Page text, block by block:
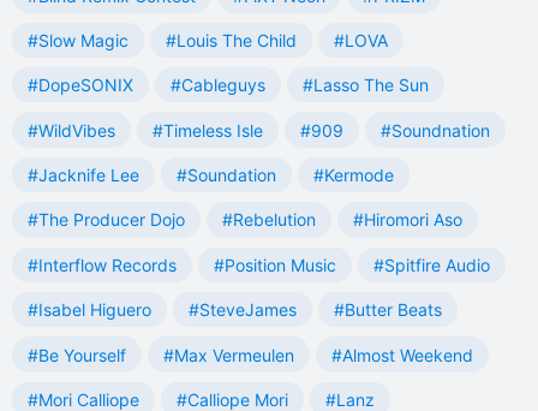
#Slow Magic #Louis The Child #LOVA
#DopeSONIX #Cableguys #Lasso The Sun
#WildVibes #Timeless Isle #909 #Soundnation
#Jacknife Lee #Soundation #Kermode
#The Producer Dojo #Rebelution #Hiromori Aso
#Interflow Records #Position Music #Spitfire Audio
#Isabel Higuero #SteveJames #Butter Beats
#Be Yourself #Max Vermeulen #Almost Weekend
#Mori Calliope #Calliope Mori #Lanz